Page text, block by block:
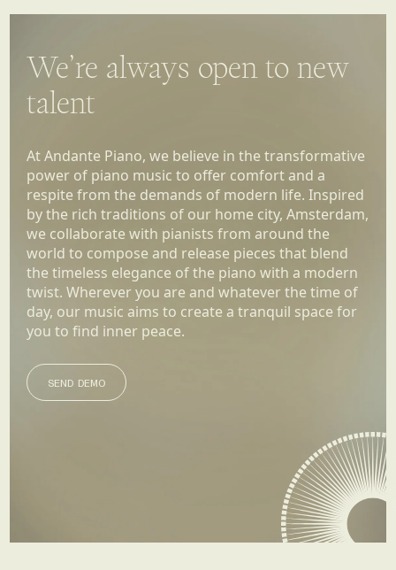
We’re always open to new
talent
At Andante Piano, we believe in the transformative
power of piano music to offer comfort and a
respite from the demands of modern life. Inspired
by the rich traditions of our home city, Amsterdam,
we collaborate with pianists from around the
world to compose and release pieces that blend
the timeless elegance of the piano with a modern
twist. Wherever you are and whatever the time of
day, our music aims to create a tranquil space for
you to find inner peace.
SEND DEMO
SEND DEMO